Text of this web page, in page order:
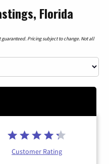
Florida
Pricing subject to change. Not all
Customer Rating